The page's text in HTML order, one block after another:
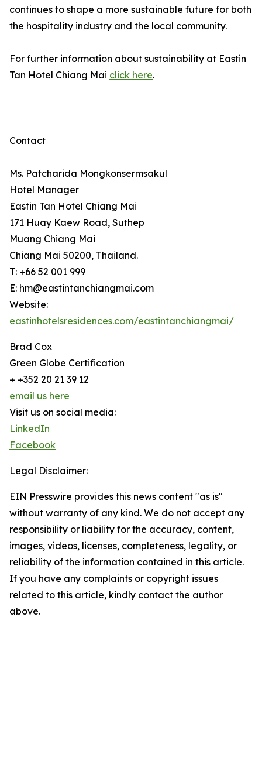
continues to shape a more sustainable future for both
the hospitality industry and the local community.
For further information about sustainability at Eastin
Tan Hotel Chiang Mai click here.
Contact
Ms. Patcharida Mongkonsermsakul
Hotel Manager
Eastin Tan Hotel Chiang Mai
171 Huay Kaew Road, Suthep
Muang Chiang Mai
Chiang Mai 50200, Thailand.
T: +66 52 001 999
E: hm@eastintanchiangmai.com
Website:
eastinhotelsresidences.com/eastintanchiangmai/
Brad Cox
Green Globe Certification
+ +352 20 21 39 12
email us here
Visit us on social media:
LinkedIn
Facebook
Legal Disclaimer:
EIN Presswire provides this news content "as is"
without warranty of any kind. We do not accept any
responsibility or liability for the accuracy, content,
images, videos, licenses, completeness, legality, or
reliability of the information contained in this article.
If you have any complaints or copyright issues
related to this article, kindly contact the author
above.